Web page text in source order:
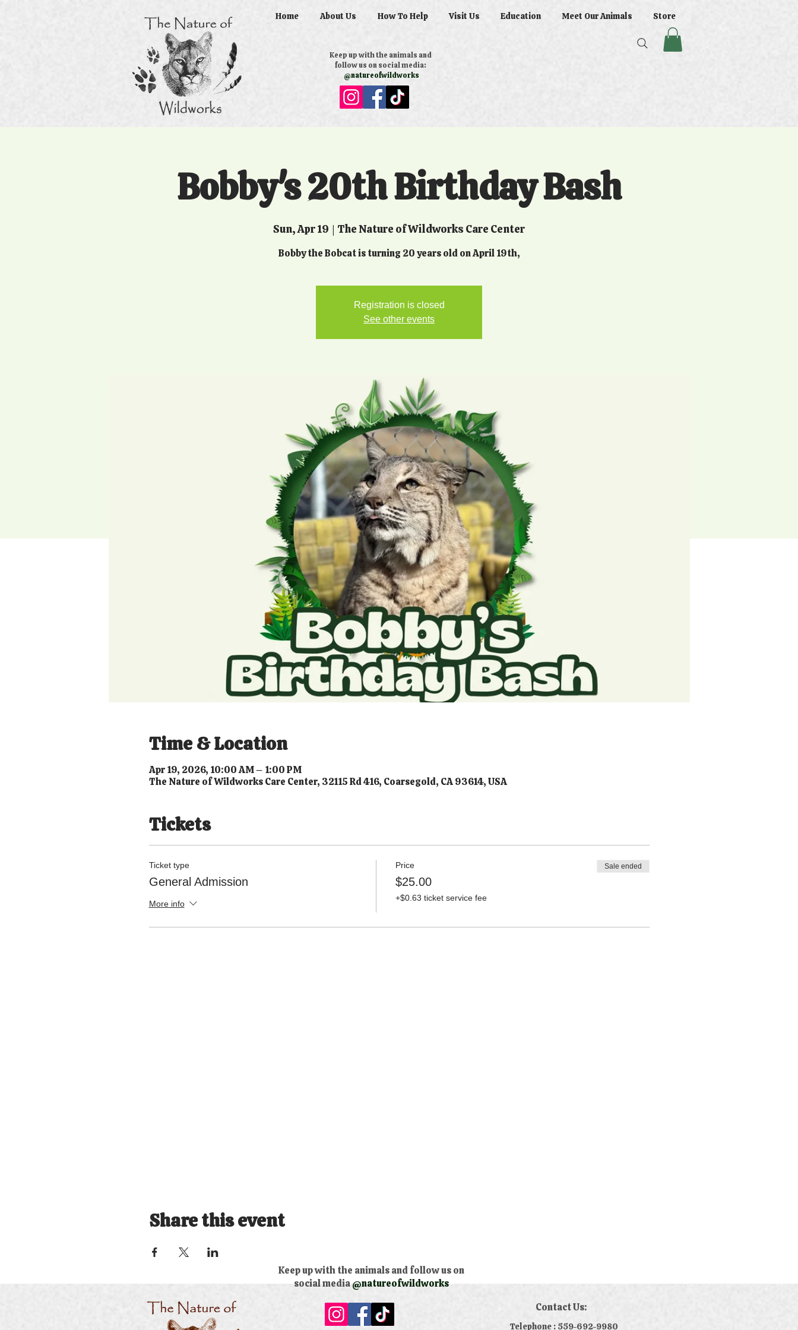
Home About Us How To Help Visit Us Education Meet Our Animals Store
Keep up with the animals and
follow us on social media:
@natureofwildworks
Bobby's 20th Birthday Bash
Sun, Apr 19
  |
The Nature of Wildworks Care Center
Bobby the Bobcat is turning 20 years old on April 19th,
Registration is closed
See other events
Time & Location
Apr 19, 2026, 10:00 AM – 1:00 PM
The Nature of Wildworks Care Center, 32115 Rd 416, Coarsegold, CA 93614, USA
Tickets
Ticket type
General Admission
More info
Price
$25.00
+$0.63 ticket service fee
Sale ended
Share this event
Keep up with the animals and follow us on
social media@natureofwildworks
Contact Us:
​Telephone : 559-692-9980